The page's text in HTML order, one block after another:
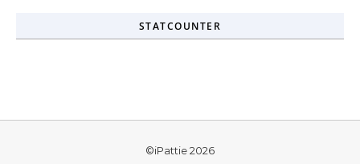
STATCOUNTER
©iPattie 2026